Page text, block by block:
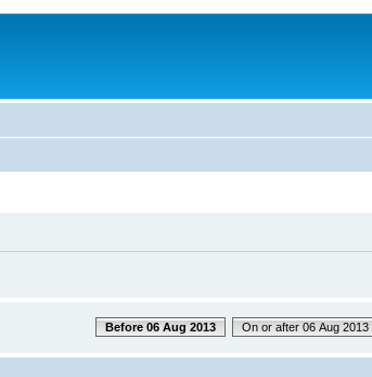
Before 06 Aug 2013 On or after 06 Aug 2013